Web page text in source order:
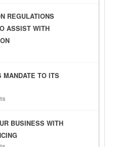
REGULATIONS
ASSIST WITH
MANDATE TO ITS
BUSINESS WITH